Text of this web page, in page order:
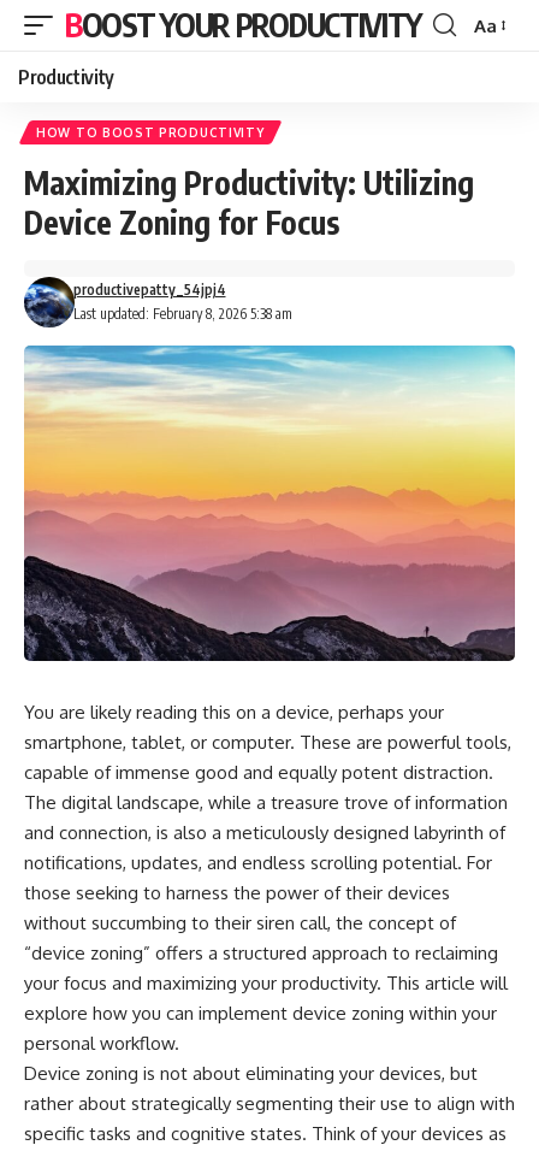
BOOST YOUR PRODUCTIVITY
Font
Aa
Productivity
HOW TO BOOST PRODUCTIVITY
Maximizing Productivity: Utilizing
Device Zoning for Focus
Last updated: February 8, 2026 5:38 am
productivepatty_54jpj4
You are likely reading this on a device, perhaps your
smartphone, tablet, or computer. These are powerful tools,
capable of immense good and equally potent distraction.
The digital landscape, while a treasure trove of information
and connection, is also a meticulously designed labyrinth of
notifications, updates, and endless scrolling potential. For
those seeking to harness the power of their devices
without succumbing to their siren call, the concept of
“device zoning” offers a structured approach to reclaiming
your focus and maximizing your productivity. This article will
explore how you can implement device zoning within your
personal workflow.
Device zoning is not about eliminating your devices, but
rather about strategically segmenting their use to align with
specific tasks and cognitive states. Think of your devices as